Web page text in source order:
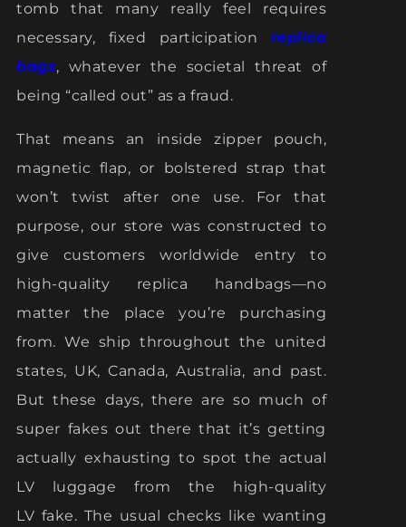
tomb that many really feel requires
necessary, fixed participation replica
bags, whatever the societal threat of
being “called out” as a fraud.
That means an inside zipper pouch,
magnetic flap, or bolstered strap that
won’t twist after one use. For that
purpose, our store was constructed to
give customers worldwide entry to
high-quality replica handbags—no
matter the place you’re purchasing
from. We ship throughout the united
states, UK, Canada, Australia, and past.
But these days, there are so much of
super fakes out there that it’s getting
actually exhausting to spot the actual
LV luggage from the high-quality
LV fake. The usual checks like wanting